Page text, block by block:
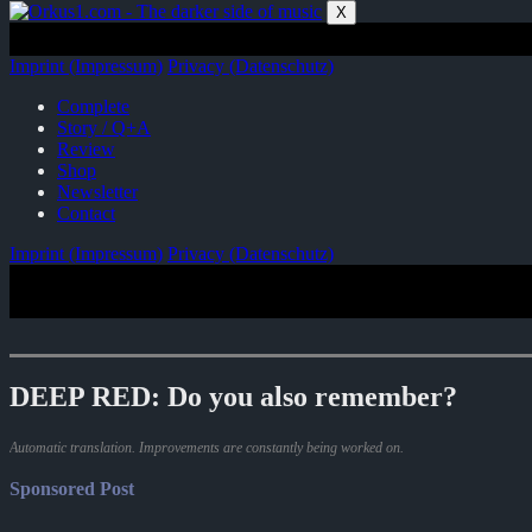
Zum
springen
X
Imprint (Impressum) Privacy (Datenschutz)
Complete
Story / Q+A
Review
Shop
Newsletter
Contact
Imprint (Impressum) Privacy (Datenschutz)
DEEP RED: Do you also remember?
Automatic translation. Improvements are constantly being worked on.
Sponsored Post